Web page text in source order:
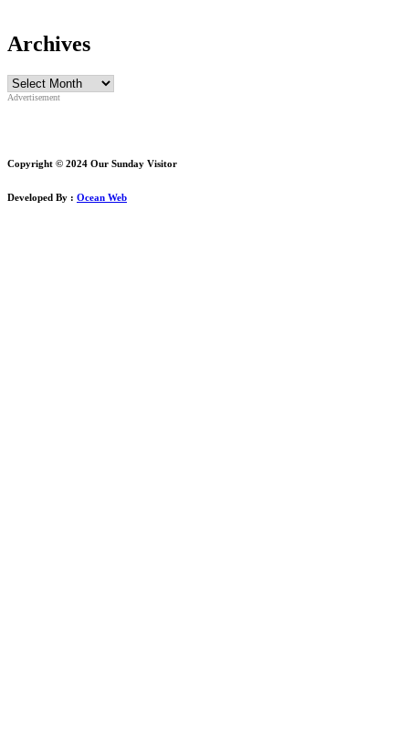
Archives
Archives
Advertisement
Copyright © 2024 Our Sunday Visitor
Developed By : Ocean Web